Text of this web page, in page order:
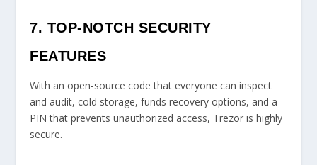
7. TOP-NOTCH SECURITY
FEATURES
With an open-source code that everyone can inspect
and audit, cold storage, funds recovery options, and a
PIN that prevents unauthorized access, Trezor is highly
secure.